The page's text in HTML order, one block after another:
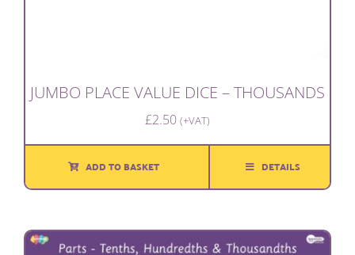
JUMBO PLACE VALUE DICE – THOUSANDS
£2.50 (+VAT)
ADD TO BASKET DETAILS